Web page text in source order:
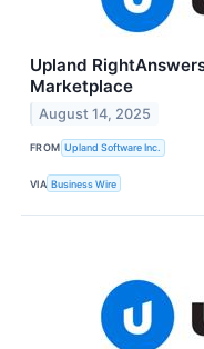
Upland
Marketplace
August 14, 2025
FROM Upland Software Inc.
VIA Business Wire